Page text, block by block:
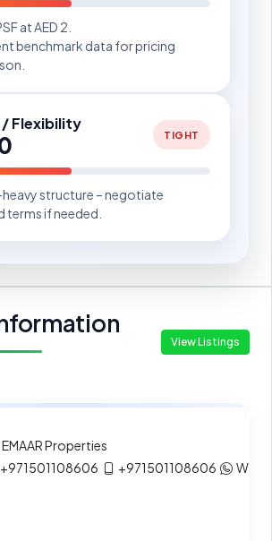
at AED 2.
benchmark data for pricing
Flexibility
TIGHT
structure – negotiate
terms if needed.
View Listings
EMAAR Properties
+971501108606
+971501108606